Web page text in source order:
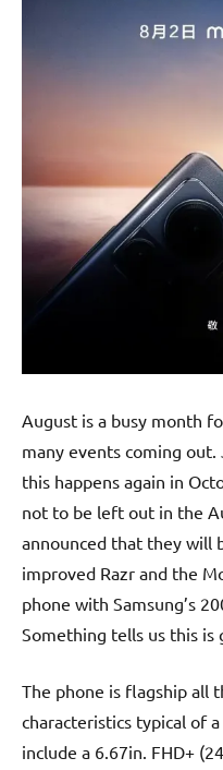
August is a busy month
many events coming
this happens again in
not to be left out in the
announced that they will
improved Razr and the
phone with Samsung’s
Something tells us this is
The phone is flagship all
characteristics typical of
include a 6.67in. FHD+